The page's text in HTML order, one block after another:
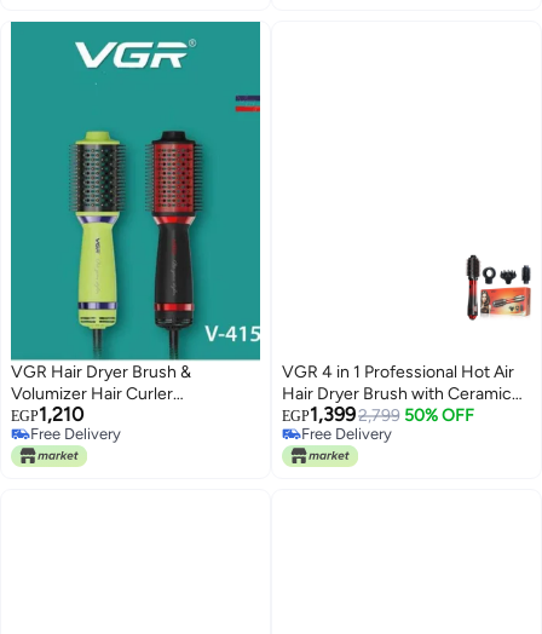
VGR Hair Dryer Brush &
Volumizer Hair Curler
Straightener Salon Hair Styling
Tools V-415
EGP1,210
Free Delivery
Free Delivery
VGR 4 in 1 Professional Hot Air
Hair Dryer Brush with Ceramic
Coating and Overheat Protection
Technology V-484
EGP1,3992,799 50% OFF
Free Delivery
Free Delivery